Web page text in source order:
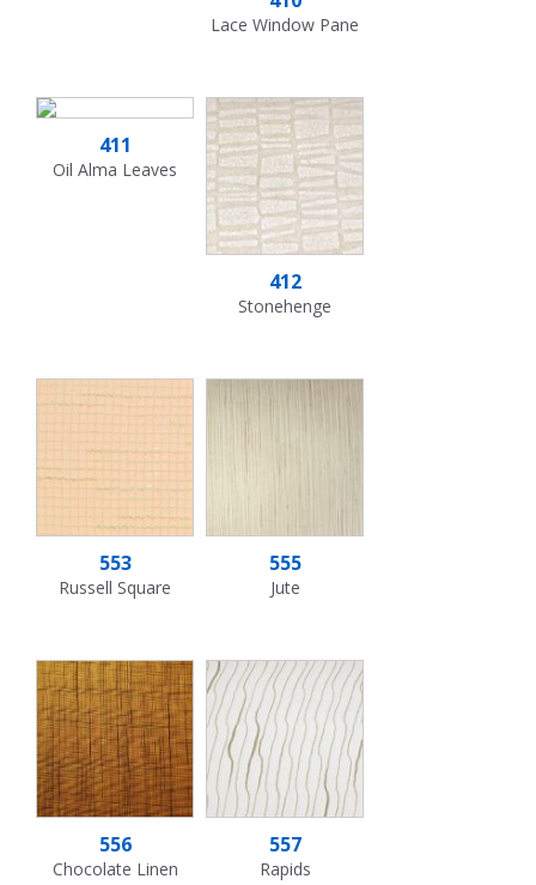
Lace Window Pane
411
Oil Alma Leaves
412
Stonehenge
553
Russell Square
555
Jute
556
Chocolate Linen
557
Rapids